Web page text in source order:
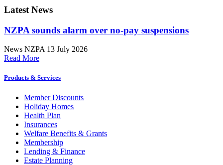
Latest News
NZPA sounds alarm over no-pay suspensions
News NZPA 13 July 2026
Read More
Products & Services
Member Discounts
Holiday Homes
Health Plan
Insurances
Welfare Benefits & Grants
Membership
Lending & Finance
Estate Planning